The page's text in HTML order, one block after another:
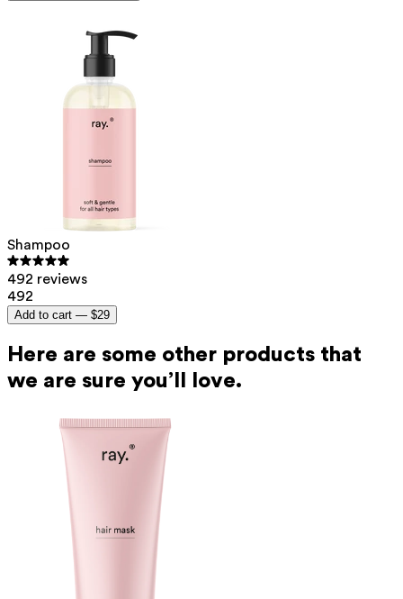
Shampoo
492 reviews
492
Add to cart — $29
Here are some other products that
we are sure you’ll love.